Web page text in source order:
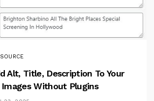
Alt, Title, Description To Your
Images Without Plugins